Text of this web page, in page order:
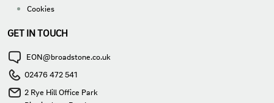
Cookies
GET IN TOUCH
EON@broadstone.co.uk
02476 472 541
2 Rye Hill Office Park